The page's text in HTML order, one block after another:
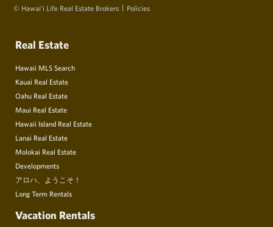
© Hawai‘i Life Real Estate Brokers Policies
Real Estate
Hawaii MLS Search
Kauai Real Estate
Oahu Real Estate
Maui Real Estate
Hawaii Island Real Estate
Lanai Real Estate
Molokai Real Estate
Developments
アロハ、ようこそ！
Long Term Rentals
Vacation Rentals